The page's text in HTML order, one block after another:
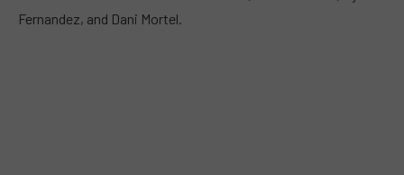
Fernandez, and Dani Mortel.